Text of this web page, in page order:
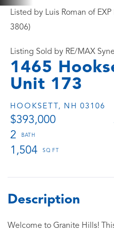
1465
Unit 173
HOOKSETT, NH 03106
$393,000
2
1,504
Listed by Luis Roman of
3806)
Listing Sold by RE/MAX
Welcome to Granite Hills!